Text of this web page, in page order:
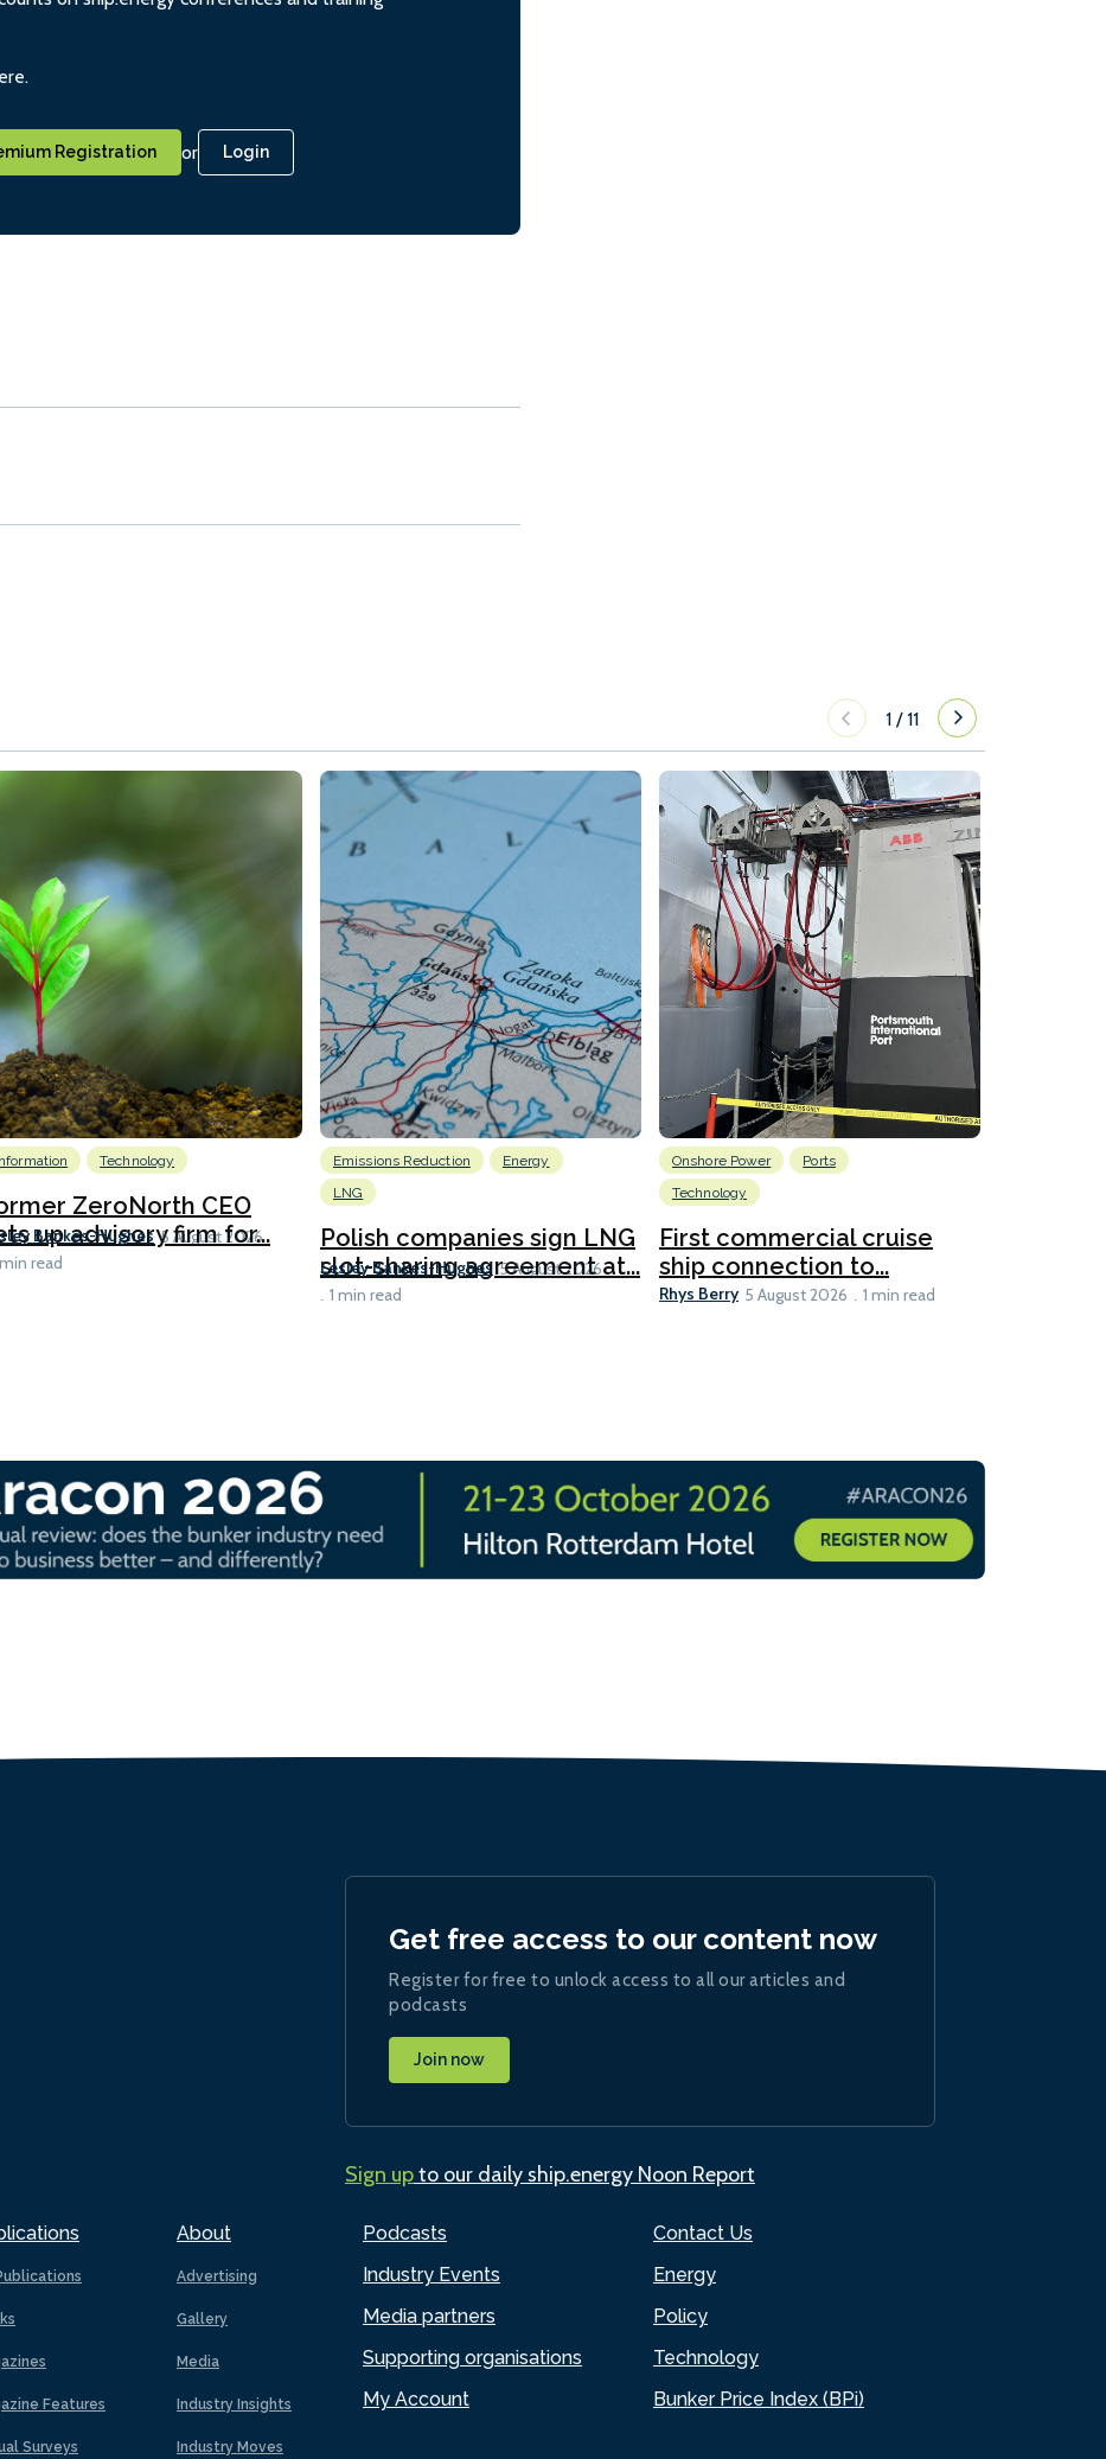
Registration or Login
1 /11
Technology
ZeroNorth CEO
up advisory firm for...
Bankes-Hughes 5 August 2026
read
Emissions Reduction
Energy
LNG
Polish companies sign LNG
slot-sharing agreement at...
Lesley Bankes-Hughes 5 August 2026
1 min read
Onshore Power
Ports
Technology
First commercial cruise
ship connection to...
Rhys Berry 5 August 2026 1 min read
Features
Surveys
About
Advertising
Gallery
Media
Industry Insights
Industry Moves
Podcasts
Industry Events
Media partners
Supporting organisations
My Account
Contact Us
Energy
Policy
Technology
Bunker Price Index (BPi)
Get free access to our content now
Register for free to unlock access to all our articles and
podcasts
Join now
Sign upto our daily ship.energy Noon Report